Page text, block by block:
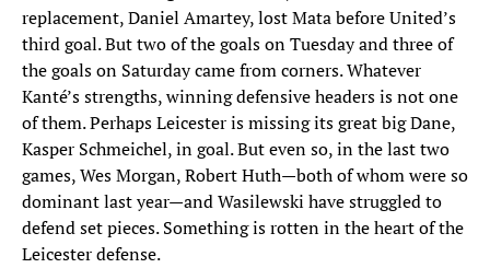
replacement, Daniel Amartey, lost Mata before United’s
third goal. But two of the goals on Tuesday and three of
the goals on Saturday came from corners. Whatever
Kanté’s strengths, winning defensive headers is not one
of them. Perhaps Leicester is missing its great big Dane,
Kasper Schmeichel, in goal. But even so, in the last two
games, Wes Morgan, Robert Huth—both of whom were so
dominant last year—and Wasilewski have struggled to
defend set pieces. Something is rotten in the heart of the
Leicester defense.